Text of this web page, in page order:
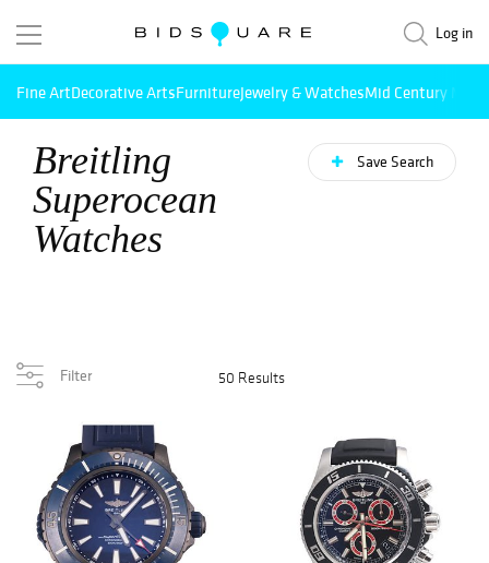
Log in
Fine ArtDecorative ArtsFurnitureJewelry & WatchesMid Century
Breitling
Superocean
Watches
Save Search
Filter 50 Results